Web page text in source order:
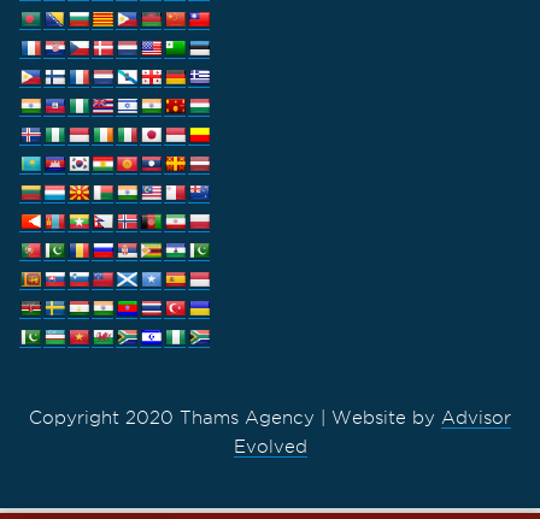
Copyright 2020 Thams Agency | Website by Advisor
Evolved